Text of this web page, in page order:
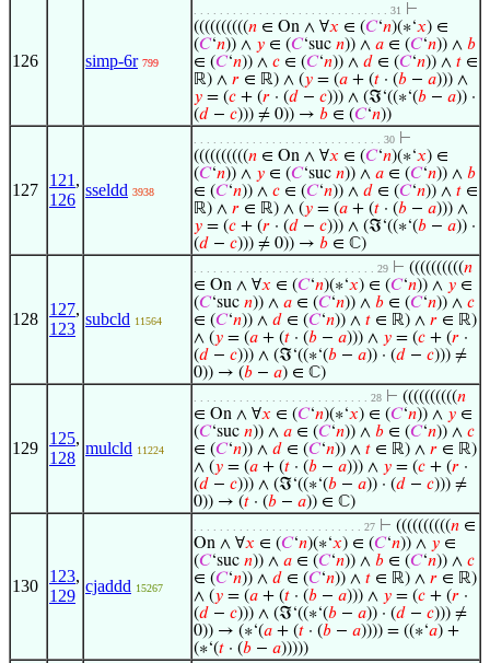
126 simp-6r 799
. . . . . . . . . . . . . . . . . . . . . . . . . . . . . . 31
⊢
((((((((((𝑛 ∈ On ∧ ∀𝑥 ∈ (𝐶‘𝑛)(∗‘𝑥) ∈
(𝐶‘𝑛)) ∧ 𝑦 ∈ (𝐶‘suc 𝑛)) ∧ 𝑎 ∈ (𝐶‘𝑛)) ∧ 𝑏
∈ (𝐶‘𝑛)) ∧ 𝑐 ∈ (𝐶‘𝑛)) ∧ 𝑑 ∈ (𝐶‘𝑛)) ∧ 𝑡 ∈
ℝ) ∧ 𝑟 ∈ ℝ) ∧ (𝑦 = (𝑎 + (𝑡 · (𝑏 − 𝑎))) ∧
𝑦 = (𝑐 + (𝑟 · (𝑑 − 𝑐))) ∧ (ℑ‘((∗‘(𝑏 − 𝑎)) ·
(𝑑 − 𝑐))) ≠ 0)) → 𝑏 ∈ (𝐶‘𝑛))
127
121 ,
126
sseldd 3938
. . . . . . . . . . . . . . . . . . . . . . . . . . . . . 30 ⊢
((((((((((𝑛 ∈ On ∧ ∀𝑥 ∈ (𝐶‘𝑛)(∗‘𝑥) ∈
(𝐶‘𝑛)) ∧ 𝑦 ∈ (𝐶‘suc 𝑛)) ∧ 𝑎 ∈ (𝐶‘𝑛)) ∧ 𝑏
∈ (𝐶‘𝑛)) ∧ 𝑐 ∈ (𝐶‘𝑛)) ∧ 𝑑 ∈ (𝐶‘𝑛)) ∧ 𝑡 ∈
ℝ) ∧ 𝑟 ∈ ℝ) ∧ (𝑦 = (𝑎 + (𝑡 · (𝑏 − 𝑎))) ∧
𝑦 = (𝑐 + (𝑟 · (𝑑 − 𝑐))) ∧ (ℑ‘((∗‘(𝑏 − 𝑎)) ·
(𝑑 − 𝑐))) ≠ 0)) → 𝑏 ∈ ℂ)
128
127,
123
subcld 11564
. . . . . . . . . . . . . . . . . . . . . . . . . . . . 29 ⊢ ((((((((((𝑛
∈ On ∧ ∀𝑥 ∈ (𝐶‘𝑛)(∗‘𝑥) ∈ (𝐶‘𝑛)) ∧ 𝑦 ∈
(𝐶‘suc 𝑛)) ∧ 𝑎 ∈ (𝐶‘𝑛)) ∧ 𝑏 ∈ (𝐶‘𝑛)) ∧ 𝑐
∈ (𝐶‘𝑛)) ∧ 𝑑 ∈ (𝐶‘𝑛)) ∧ 𝑡 ∈ ℝ) ∧ 𝑟 ∈ ℝ)
∧ (𝑦 = (𝑎 + (𝑡 · (𝑏 − 𝑎))) ∧ 𝑦 = (𝑐 + (𝑟 ·
(𝑑 − 𝑐))) ∧ (ℑ‘((∗‘(𝑏 − 𝑎)) · (𝑑 − 𝑐))) ≠
0)) → (𝑏 − 𝑎) ∈ ℂ)
129
125,
128
mulcld 11224
. . . . . . . . . . . . . . . . . . . . . . . . . . . 28 ⊢ ((((((((((𝑛
∈ On ∧ ∀𝑥 ∈ (𝐶‘𝑛)(∗‘𝑥) ∈ (𝐶‘𝑛)) ∧ 𝑦 ∈
(𝐶‘suc 𝑛)) ∧ 𝑎 ∈ (𝐶‘𝑛)) ∧ 𝑏 ∈ (𝐶‘𝑛)) ∧ 𝑐
∈ (𝐶‘𝑛)) ∧ 𝑑 ∈ (𝐶‘𝑛)) ∧ 𝑡 ∈ ℝ) ∧ 𝑟 ∈ ℝ)
∧ (𝑦 = (𝑎 + (𝑡 · (𝑏 − 𝑎))) ∧ 𝑦 = (𝑐 + (𝑟 ·
(𝑑 − 𝑐))) ∧ (ℑ‘((∗‘(𝑏 − 𝑎)) · (𝑑 − 𝑐))) ≠
0)) → (𝑡 · (𝑏 − 𝑎)) ∈ ℂ)
130
123,
129
cjaddd 15267
. . . . . . . . . . . . . . . . . . . . . . . . . . 27 ⊢ ((((((((((𝑛 ∈
On ∧ ∀𝑥 ∈ (𝐶‘𝑛)(∗‘𝑥) ∈ (𝐶‘𝑛)) ∧ 𝑦 ∈
(𝐶‘suc 𝑛)) ∧ 𝑎 ∈ (𝐶‘𝑛)) ∧ 𝑏 ∈ (𝐶‘𝑛)) ∧ 𝑐
∈ (𝐶‘𝑛)) ∧ 𝑑 ∈ (𝐶‘𝑛)) ∧ 𝑡 ∈ ℝ) ∧ 𝑟 ∈ ℝ)
∧ (𝑦 = (𝑎 + (𝑡 · (𝑏 − 𝑎))) ∧ 𝑦 = (𝑐 + (𝑟 ·
(𝑑 − 𝑐))) ∧ (ℑ‘((∗‘(𝑏 − 𝑎)) · (𝑑 − 𝑐))) ≠
0)) → (∗‘(𝑎 + (𝑡 · (𝑏 − 𝑎)))) = ((∗‘𝑎) +
(∗‘(𝑡 · (𝑏 − 𝑎)))))